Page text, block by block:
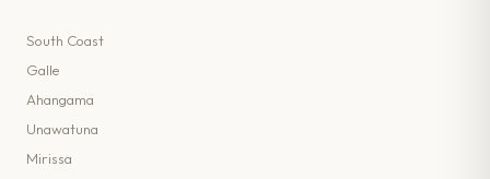
South Coast
Galle
Ahangama
Unawatuna
Mirissa